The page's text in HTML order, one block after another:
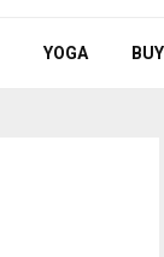
YOGA